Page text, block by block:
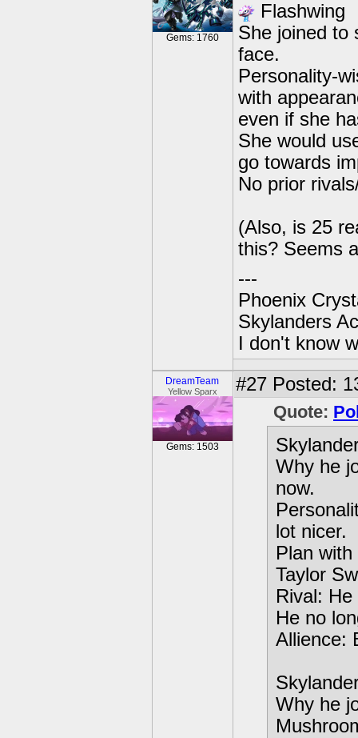
Gems: 1760
Flashwing
She joined to
face.
Personality-
with
even if she
She would
go towards
No prior
(Also, is 25
this? Seems
---
Phoenix
Skylanders
I don't know
DreamTeam
Yellow Sparx
Gems: 1503
#27 Posted:
Quote:
Why he
now.
lot nicer.
Plan
Taylor
Rival:
He no
Allience:
Why he